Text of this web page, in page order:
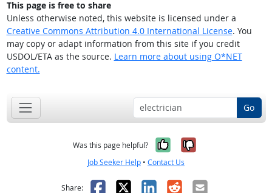
This page is free to share
Unless otherwise noted, this website is licensed under a
Creative Commons Attribution 4.0 International License. You
may copy or adapt information from this site if you credit
USDOL/ETA as the source. Learn more about using O*NET
content.
Go
Was this page helpful? Yes, it was
No, it was
Job Seeker Help • Contact Us
Share: Facebook
X LinkedIn
RedditEmail